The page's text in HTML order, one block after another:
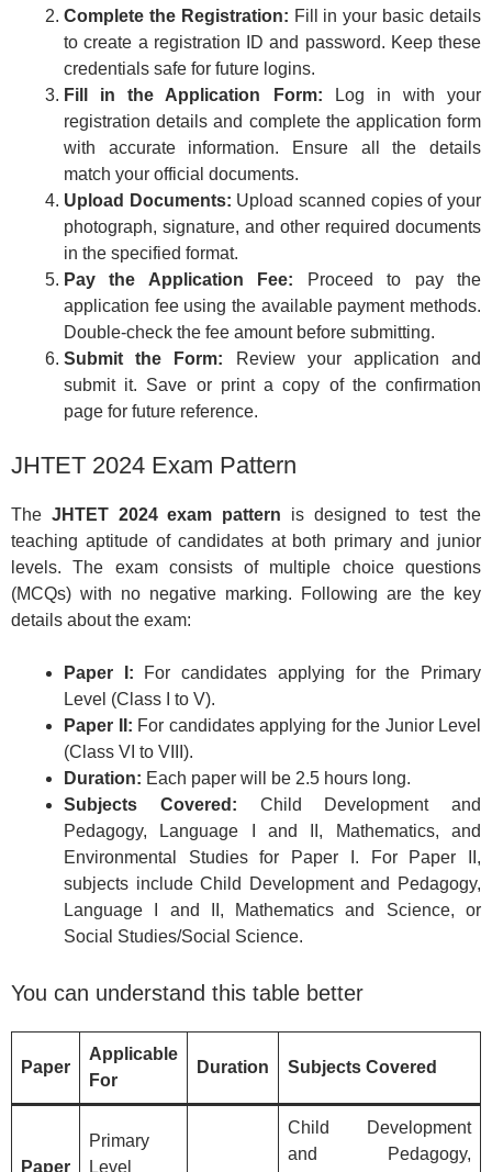
Complete the Registration: Fill in your basic details
to create a registration ID and password. Keep these
credentials safe for future logins.
Fill in the Application Form: Log in with your
registration details and complete the application form
with accurate information. Ensure all the details
match your official documents.
Upload Documents: Upload scanned copies of your
photograph, signature, and other required documents
in the specified format.
Pay the Application Fee: Proceed to pay the
application fee using the available payment methods.
Double-check the fee amount before submitting.
Submit the Form: Review your application and
submit it. Save or print a copy of the confirmation
page for future reference.
JHTET 2024 Exam Pattern
The JHTET 2024 exam pattern is designed to test the
teaching aptitude of candidates at both primary and junior
levels. The exam consists of multiple choice questions
(MCQs) with no negative marking. Following are the key
details about the exam:
Paper I: For candidates applying for the Primary
Level (Class I to V).
Paper II: For candidates applying for the Junior Level
(Class VI to VIII).
Duration: Each paper will be 2.5 hours long.
Subjects Covered: Child Development and
Pedagogy, Language I and II, Mathematics, and
Environmental Studies for Paper I. For Paper II,
subjects include Child Development and Pedagogy,
Language I and II, Mathematics and Science, or
Social Studies/Social Science.
You can understand this table better
Paper
Applicable
For
Duration Subjects Covered
Paper
Primary
Level
Child Development
and Pedagogy,